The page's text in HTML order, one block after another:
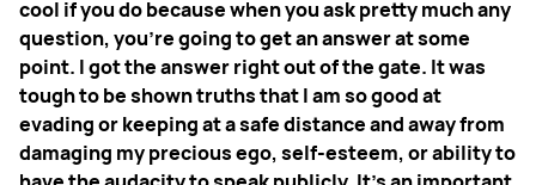
cool if you do because when you ask pretty much any
question, you're going to get an answer at some
point. I got the answer right out of the gate. It was
tough to be shown truths that I am so good at
evading or keeping at a safe distance and away from
damaging my precious ego, self-esteem, or ability to